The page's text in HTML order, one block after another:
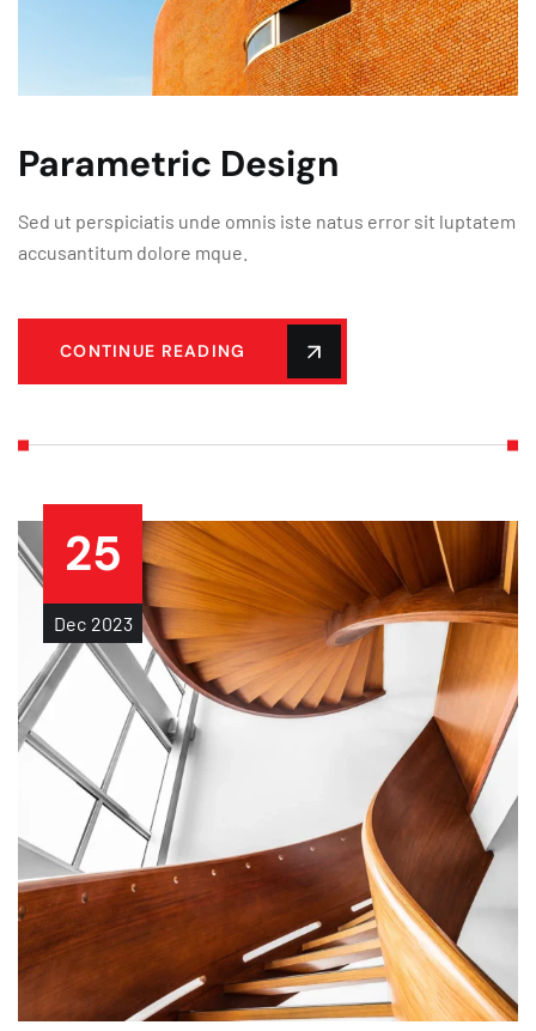
Parametric Design
Sed ut perspiciatis unde omnis iste natus error sit luptatem
accusantitum dolore mque.
CONTINUE READING
25
Dec 2023